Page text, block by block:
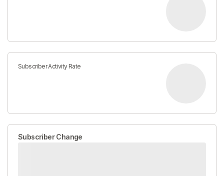
Subscriber Activity Rate
Subscriber Change